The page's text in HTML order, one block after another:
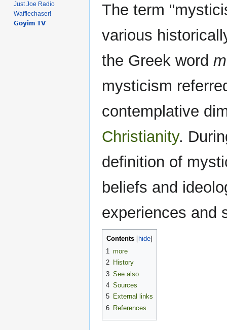
The term
various
the Greek word
mysticism
contemplative
Christianity.
definition of
beliefs and
experiences and
Contents
1 more
2 History
3 See also
4 Sources
5 External links
6 References
Just Joe Radio
Wafflechaser!
𝗚𝗼𝘆𝗶𝗺 𝗧𝗩